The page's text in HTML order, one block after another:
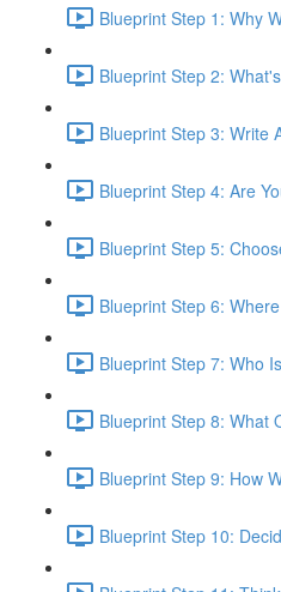
Blueprint Step 1: Why
Blueprint Step 2:
Blueprint Step 3: Write
Blueprint Step 4: Are
Blueprint Step 5:
Blueprint Step 6:
Blueprint Step 7: Who
Blueprint Step 8: What
Blueprint Step 9: How
Blueprint Step 10: